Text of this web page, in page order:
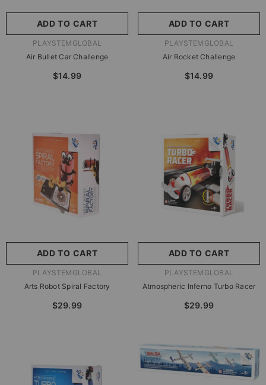
ADD TO CART
VENDOR:PLAYSTEMGLOBAL
Air Bullet Car Challenge
$14.99
ADD TO CART
VENDOR:PLAYSTEMGLOBAL
Air Rocket Challenge
$14.99
ADD TO CART
尺寸:8.86 X 8.86 X 2.76
Inches
8.86 X 8.86 X 2.76 Inches
SUBMIT
VENDOR:PLAYSTEMGLOBAL
Arts Robot Spiral Factory
$29.99
ADD TO CART
尺寸:9 X 9 X 2.75 Inches
9 X 9 X 2.75 Inches
SUBMIT
VENDOR:PLAYSTEMGLOBAL
Atmospheric Inferno Turbo Racer
$29.99